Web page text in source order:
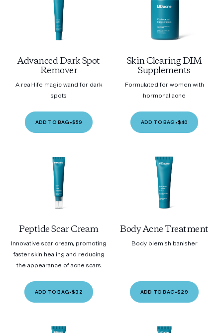
Advanced Dark Spot
Remover
A real-life magic wand for dark
spots
ADD TO BAG •$59
Skin Clearing DIM
Supplements
Formulated for women with
hormonal acne
ADD TO BAG •$40
Peptide Scar Cream
Innovative scar cream, promoting
faster skin healing and reducing
the appearance of acne scars.
ADD TO BAG•$32
Body Acne Treatment
Body blemish banisher
ADD TO BAG•$29